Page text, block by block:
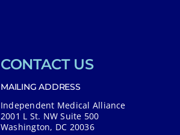
CONTACT US
MAILING ADDRESS
Independent Medical Alliance
2001 L St. NW Suite 500
Washington, DC 20036